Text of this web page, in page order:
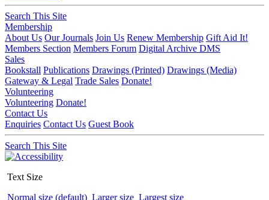
Search This Site
Membership
About Us Our Journals Join Us Renew Membership Gift Aid It!
Members Section Members Forum Digital Archive DMS
Sales
Bookstall Publications Drawings (Printed) Drawings (Media)
Gateway & Legal Trade Sales Donate!
Volunteering
Volunteering Donate!
Contact Us
Enquiries Contact Us Guest Book
Search This Site
Text Size
Normal size (default) Larger size Largest size